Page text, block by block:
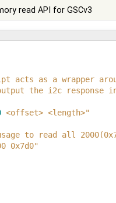
read API for GSCv3
acts as a wrapper
the i2c response in
<offset> <length>"
usage to read all
0x7d0"